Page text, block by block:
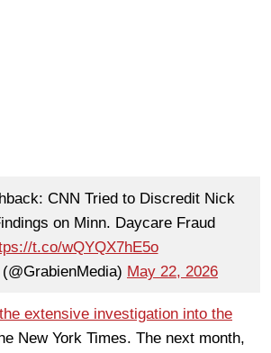
CNN Tried to Discredit Nick
on Minn. Daycare Fraud
t.co/wQYQX7hE5o
May 22, 2026
the extensive investigation into the
New York Times. The next month,